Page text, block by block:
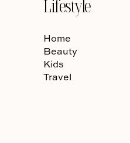
Lifestyle
Home
Beauty
Kids
Travel